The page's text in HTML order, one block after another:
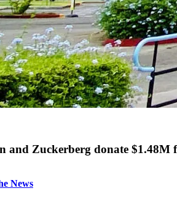
and Zuckerberg donate
News